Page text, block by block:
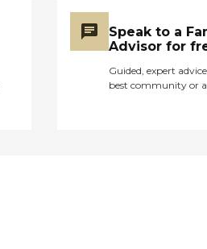
Speak to a
Advisor for
Guided, expert
best community or